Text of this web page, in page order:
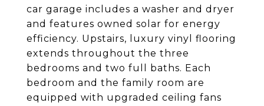
car garage includes a washer and dryer
and features owned solar for energy
efficiency. Upstairs, luxury vinyl flooring
extends throughout the three
bedrooms and two full baths. Each
bedroom and the family room are
equipped with upgraded ceiling fans